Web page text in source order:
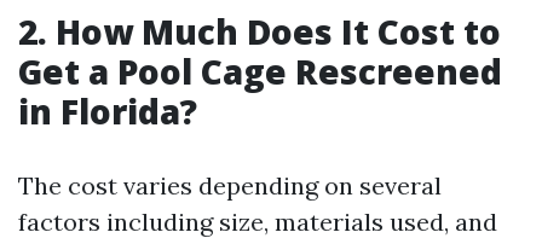
2. How Much Does It Cost to
Get a Pool Cage Rescreened
in Florida?
The cost varies depending on several
factors including size, materials used, and